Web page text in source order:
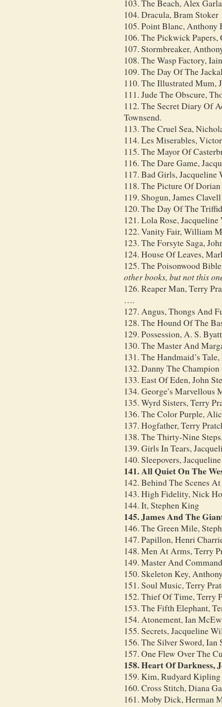
103. The Beach, Alex
104. Dracula, Bram Stoker
105. Point Blanc, Anthony
106. The Pickwick Papers,
107. Stormbreaker,
108. The Wasp Factory,
109. The Day Of The
110. The Illustrated Mum,
111. Jude The Obscure,
112. The Secret Diary Of
Townsend.
113. The Cruel Sea,
114. Les Miserables,
115. The Mayor Of
116. The Dare Game,
117. Bad Girls, Jacqueline
118. The Picture Of
119. Shogun, James Clavell
120. The Day Of The
121. Lola Rose,
122. Vanity Fair, William
123. The Forsyte Saga,
124. House Of Leaves,
125. The Poisonwood
other books, but not this
126. Reaper Man, Terry
….
127. Angus, Thongs And
128. The Hound Of The
129. Possession, A. S. Byatt
130. The Master And
131. The Handmaid’s
132. Danny The
133. East Of Eden, John
134. George’s Marvellous
135. Wyrd Sisters, Terry
136. The Color Purple,
137. Hogfather, Terry
138. The Thirty-Nine
139. Girls In Tears,
140. Sleepovers,
141. All Quiet On The
142. Behind The Scenes
143. High Fidelity, Nick
144. It, Stephen King
145. James And The
146. The Green Mile,
147. Papillon, Henri
148. Men At Arms, Terry
149. Master And
150. Skeleton Key,
151. Soul Music, Terry
152. Thief Of Time, Terry
153. The Fifth Elephant,
154. Atonement, Ian
155. Secrets, Jacqueline
156. The Silver Sword, Ian
157. One Flew Over The
158. Heart Of Darkness,
159. Kim, Rudyard Kipling
160. Cross Stitch, Diana
161. Moby Dick, Herman